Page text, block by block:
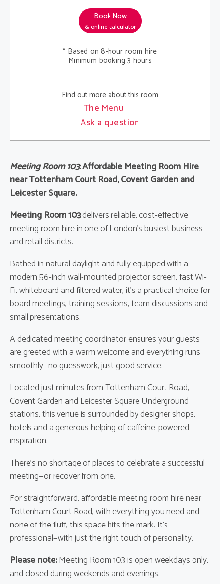
Book Now
& online calculator
* Based on 8-hour room hire
Minimum booking 3 hours
Find out more about this room
The Menu
Ask a question
Meeting Room 103: Affordable Meeting Room Hire
near Tottenham Court Road, Covent Garden and
Leicester Square.
Meeting Room 103delivers reliable, cost-effective
meeting room hire in one of London’s busiest business
and retail districts.
Bathed in natural daylight and fully equipped with a
modern 56-inch wall-mounted projector screen, fast Wi-
Fi, whiteboard and filtered water, it’s a practical choice for
board meetings, training sessions, team discussions and
small presentations.
A dedicated meeting coordinator ensures your guests
are greeted with a warm welcome and everything runs
smoothly—no guesswork, just good service.
Located just minutes from Tottenham Court Road,
Covent Garden and Leicester Square Underground
stations, this venue is surrounded by designer shops,
hotels and a generous helping of caffeine-powered
inspiration.
There’s no shortage of places to celebrate a successful
meeting—or recover from one.
For straightforward, affordable meeting room hire near
Tottenham Court Road, with everything you need and
none of the fluff, this space hits the mark. It’s
professional—with just the right touch of personality.
Please note:Meeting Room 103 is open weekdays only,
and closed during weekends and evenings.